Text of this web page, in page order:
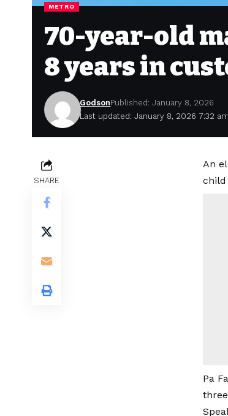
METRO
70-year-old
8 years in
Last updated: January 8, 2026 7:32 am
GodsonPublished: January 8, 2026
SHARE
An
child
Pa